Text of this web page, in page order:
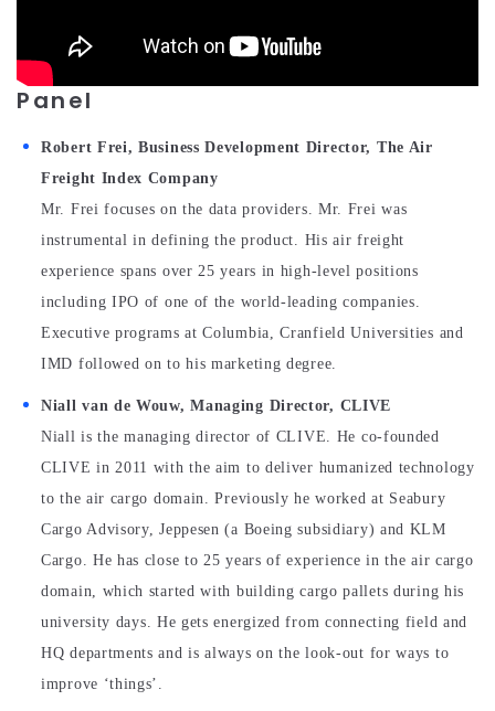
Panel
Robert Frei, Business Development Director, The Air
Freight Index Company
Mr. Frei focuses on the data providers. Mr. Frei was
instrumental in defining the product. His air freight
experience spans over 25 years in high-level positions
including IPO of one of the world-leading companies.
Executive programs at Columbia, Cranfield Universities and
IMD followed on to his marketing degree.
Niall van de Wouw, Managing Director, CLIVE
Niall is the managing director of CLIVE. He co-founded
CLIVE in 2011 with the aim to deliver humanized technology
to the air cargo domain. Previously he worked at Seabury
Cargo Advisory, Jeppesen (a Boeing subsidiary) and KLM
Cargo. He has close to 25 years of experience in the air cargo
domain, which started with building cargo pallets during his
university days. He gets energized from connecting field and
HQ departments and is always on the look-out for ways to
improve ‘things’.